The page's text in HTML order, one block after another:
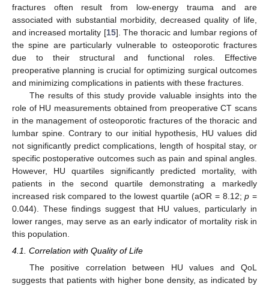
fractures often result from low-energy trauma and are
associated with substantial morbidity, decreased quality of life,
and increased mortality [15]. The thoracic and lumbar regions of
the spine are particularly vulnerable to osteoporotic fractures
due to their structural and functional roles. Effective
preoperative planning is crucial for optimizing surgical outcomes
and minimizing complications in patients with these fractures.
The results of this study provide valuable insights into the
role of HU measurements obtained from preoperative CT scans
in the management of osteoporotic fractures of the thoracic and
lumbar spine. Contrary to our initial hypothesis, HU values did
not significantly predict complications, length of hospital stay, or
specific postoperative outcomes such as pain and spinal angles.
However, HU quartiles significantly predicted mortality, with
patients in the second quartile demonstrating a markedly
increased risk compared to the lowest quartile (aOR = 8.12;p =
0.044). These findings suggest that HU values, particularly in
lower ranges, may serve as an early indicator of mortality risk in
this population.
4.1. Correlation with Quality of Life
The positive correlation between HU values and QoL
suggests that patients with higher bone density, as indicated by